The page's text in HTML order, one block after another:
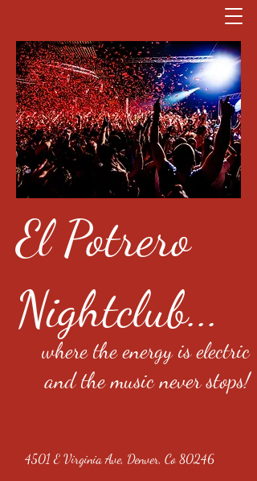
El Potrero
Nightclub...
where the energy is electric
and the music never stops!
4501 E Virginia Ave, Denver, Co 80246